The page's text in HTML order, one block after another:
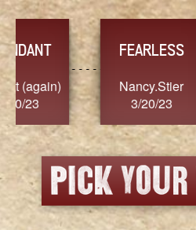
FEARLESS
Nancy.Stier
3/20/23